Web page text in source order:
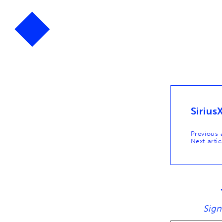
Post
Previous
Next